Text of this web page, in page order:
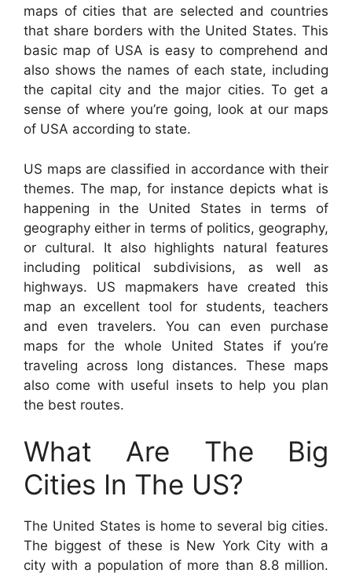
maps of cities that are selected and countries
that share borders with the United States. This
basic map of USA is easy to comprehend and
also shows the names of each state, including
the capital city and the major cities. To get a
sense of where you’re going, look at our maps
of USA according to state.
US maps are classified in accordance with their
themes. The map, for instance depicts what is
happening in the United States in terms of
geography either in terms of politics, geography,
or cultural. It also highlights natural features
including political subdivisions, as well as
highways. US mapmakers have created this
map an excellent tool for students, teachers
and even travelers. You can even purchase
maps for the whole United States if you’re
traveling across long distances. These maps
also come with useful insets to help you plan
the best routes.
What Are The Big
Cities In The US?
The United States is home to several big cities.
The biggest of these is New York City with a
city with a population of more than 8.8 million.